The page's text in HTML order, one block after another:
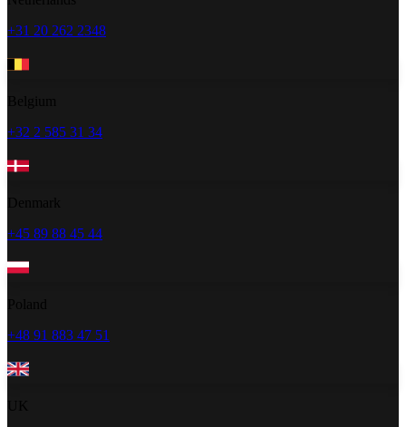
+31 20 262 2348
+32 2 585 31 34
+45 89 88 45 44
+48 91 883 47 51